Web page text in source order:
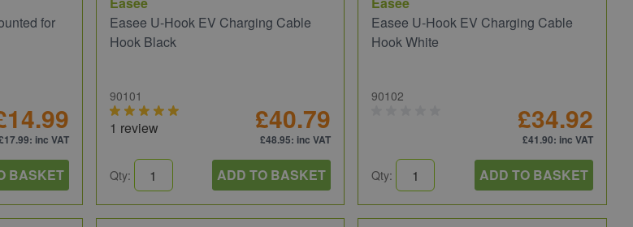
for
: inc VAT
BASKET
Easee U-Hook EV Charging Cable
Hook Black
90101
1 review £40.79
£48.95: inc VAT
Qty: ADD TO BASKET
Easee U-Hook EV Charging Cable
Hook White
90102
£34.92
£41.90: inc VAT
Qty: ADD TO BASKET